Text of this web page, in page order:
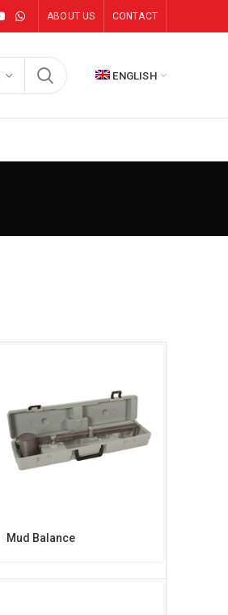
ABOUT US CONTACT
ENGLISH
Mud Balance